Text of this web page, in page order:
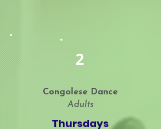
2
Congolese Dance
Adults
Thursdays